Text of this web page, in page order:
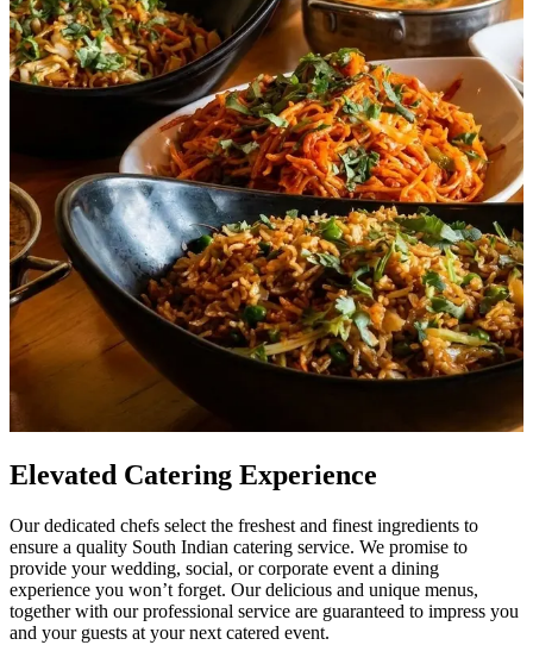
Elevated Catering Experience
Our dedicated chefs select the freshest and finest ingredients to
ensure a quality South Indian catering service. We promise to
provide your wedding, social, or corporate event a dining
experience you won’t forget. Our delicious and unique menus,
together with our professional service are guaranteed to impress you
and your guests at your next catered event.